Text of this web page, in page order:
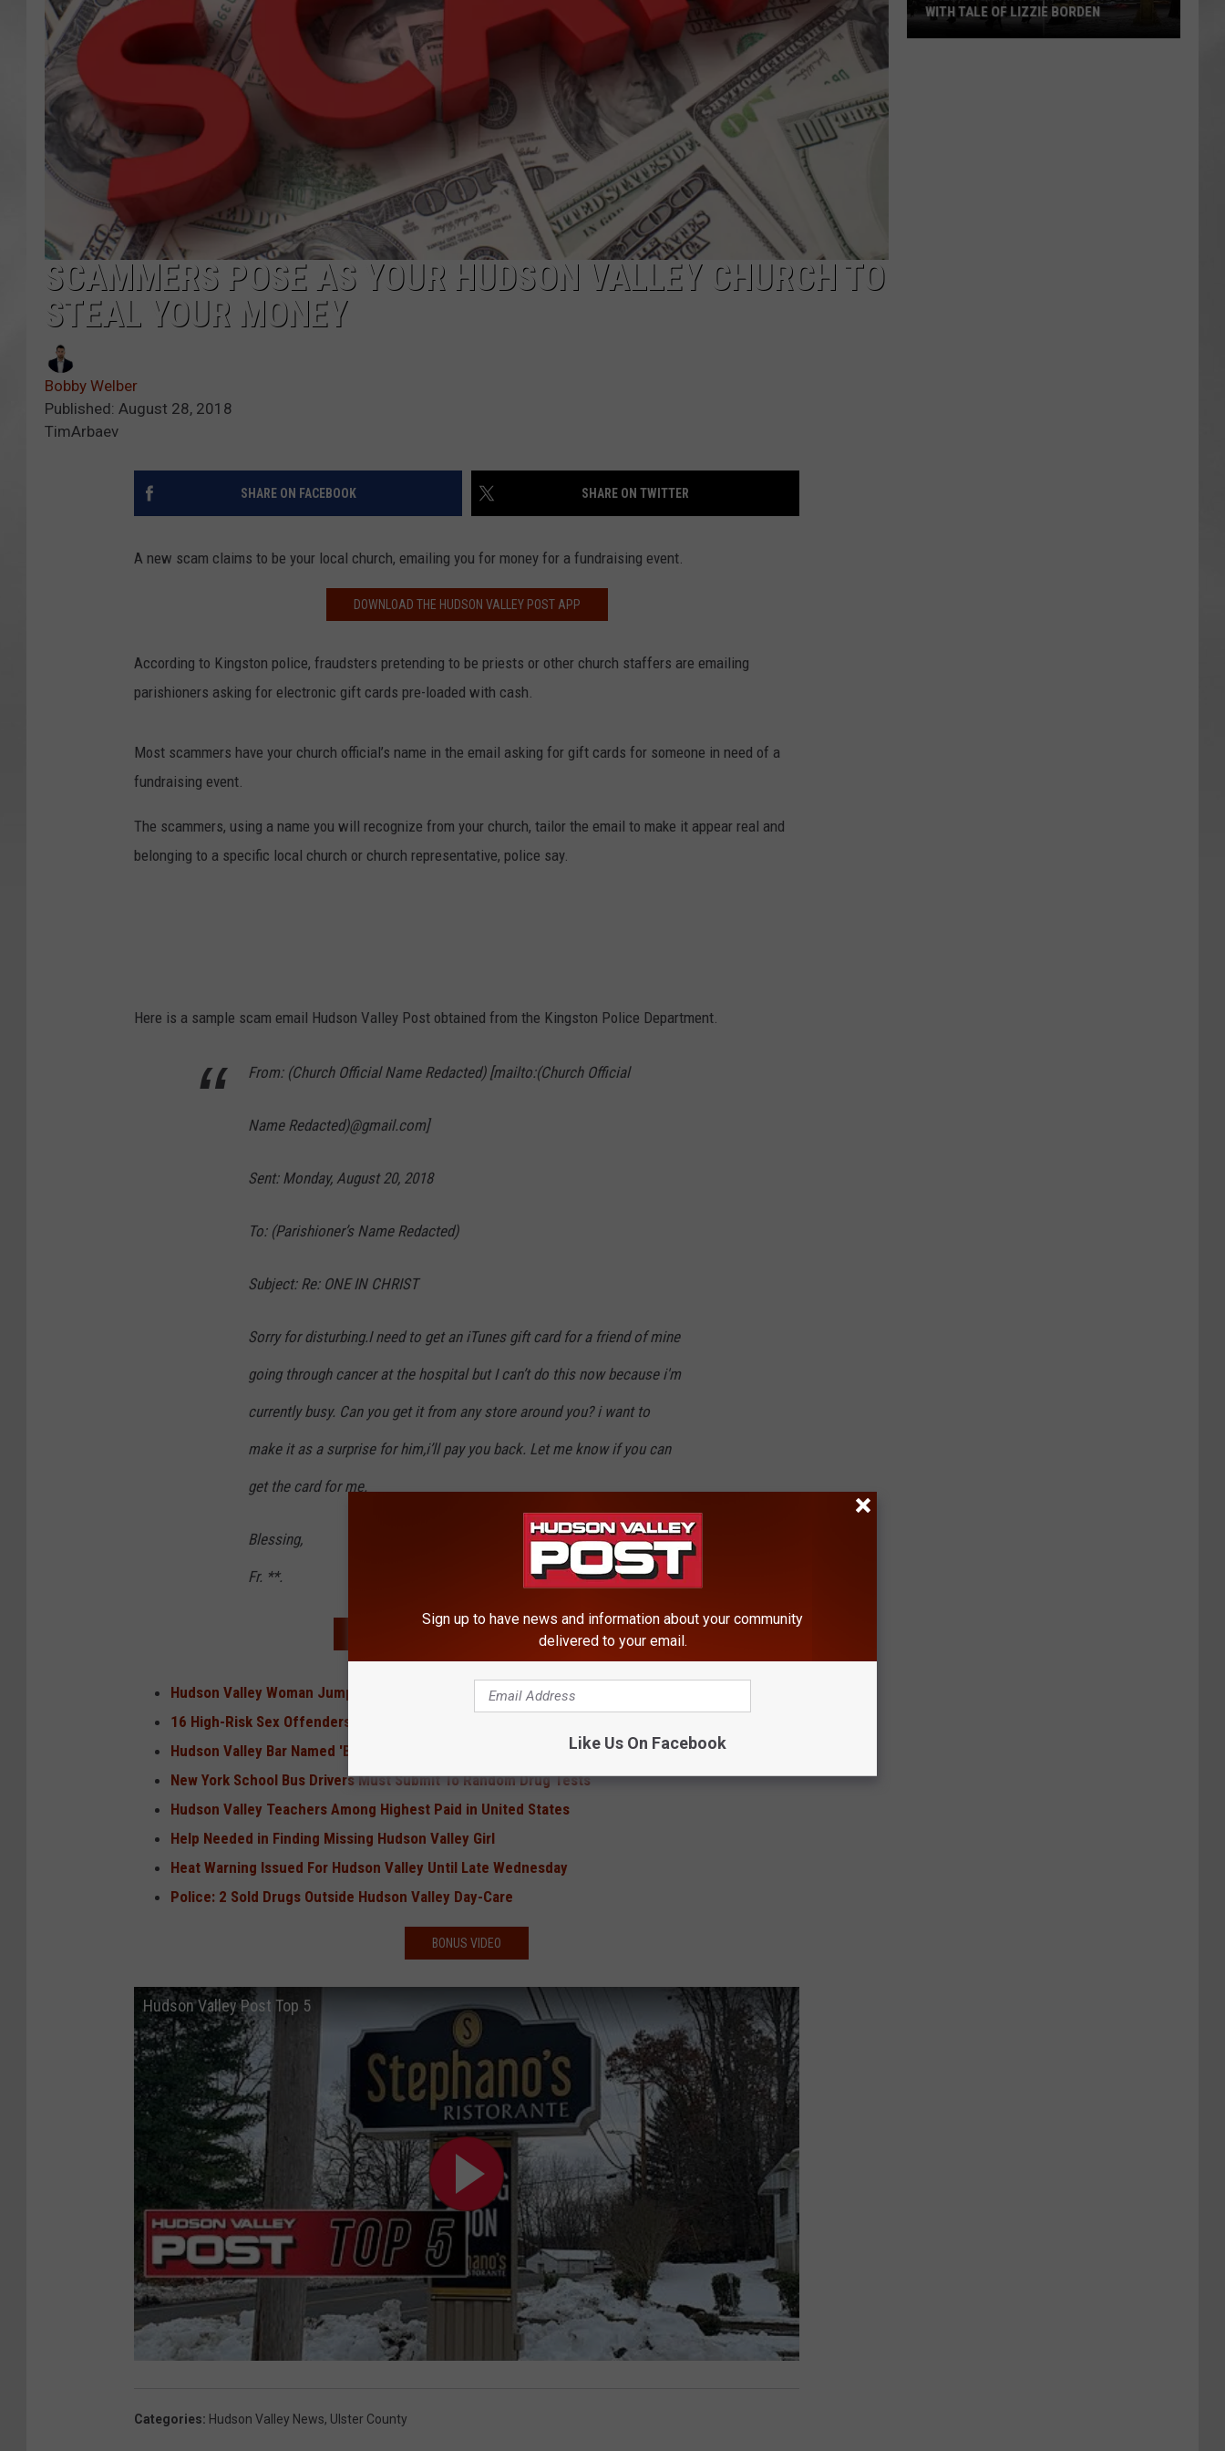
COMMUNITY CALENDAR
SCAMMERS POSE AS YOUR HUDSON VALLEY CHURCH TO
STEAL YOUR MONEY
Bobby Welber
Published: August 28, 2018
TimArbaev
SHARE ON FACEBOOK SHARE ON TWITTER
A new scam claims to be your local church, emailing you for money for a fundraising event.
DOWNLOAD THE HUDSON VALLEY POST APP
According to Kingston police, fraudsters pretending to be priests or other church staffers are emailing
parishioners asking for electronic gift cards pre-loaded with cash.
Most scammers have your church official’s name in the email asking for gift cards for someone in need of a
fundraising event.
The scammers, using a name you will recognize from your church, tailor the email to make it appear real and
belonging to a specific local church or church representative, police say.
Here is a sample scam email Hudson Valley Post obtained from the Kingston Police Department.
From: (Church Official Name Redacted) [mailto:(Church Official
Name Redacted)@gmail.com]
Sent: Monday, August 20, 2018
To: (Parishioner’s Name Redacted)
Subject: Re: ONE IN CHRIST
Sorry for disturbing.I need to get an iTunes gift card for a friend of mine
going through cancer at the hospital but I can’t do this now because i'm
currently busy. Can you get it from any store around you? i want to
make it as a surprise for him,i’ll pay you back. Let me know if you can
get the card for me.
Blessing,
Fr. **.
READ MORE FROM HUDSON VALLEY POST
Hudson Valley Woman Jumps Off Mid-Hudson Bridge
16 High-Risk Sex Offenders Move in Hudson Valley
Hudson Valley Bar Named 'Best in Upstate New York'
New York School Bus Drivers Must Submit To Random Drug Tests
Hudson Valley Teachers Among Highest Paid in United States
Help Needed in Finding Missing Hudson Valley Girl
Heat Warning Issued For Hudson Valley Until Late Wednesday
Police: 2 Sold Drugs Outside Hudson Valley Day-Care
BONUS VIDEO
Hudson Valley Post Top 5
Categories: Hudson Valley News, Ulster County
WITH TALE OF LIZZIE BORDEN
Sign up to have news and information about your community
delivered to your email.
Like Us On Facebook